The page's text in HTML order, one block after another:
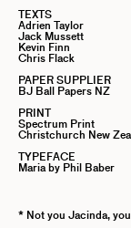
TEXTS
Adrien Taylor
Jack Mussett
Kevin Finn
Chris Flack
PAPER SUPPLIER
BJ Ball Papers NZ
PRINT
Spectrum Print
Christchurch New
TYPEFACE
Maria by Phil Baber
* Not you Jacinda,